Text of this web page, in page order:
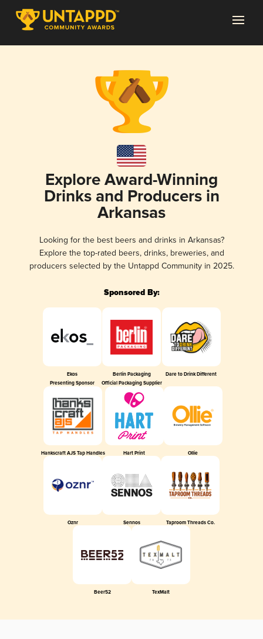
Explore Award-Winning
Drinks and Producers in
Arkansas
Looking for the best beers and drinks in Arkansas?
Explore the top-rated beers, drinks, breweries, and
producers selected by the Untappd Community in 2025.
Sponsored By:
Ekos
Presenting Sponsor
Berlin Packaging
Official Packaging Supplier
Dare to Drink Different
Hankscraft AJS Tap Handles Hart Print Ollie
Oznr Sennos Taproom Threads Co.
Beer52 TexMalt